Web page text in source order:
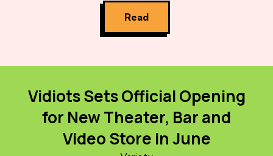
Read
Vidiots Sets Official Opening
for New Theater, Bar and
Video Store in June